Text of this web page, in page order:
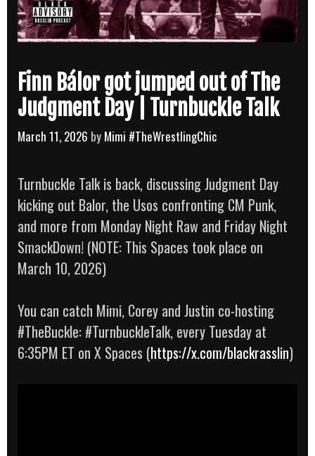
Finn Bálor got jumped out of The
Judgment Day | Turnbuckle Talk
March 11, 2026 by Mimi #TheWrestlingChic
Turnbuckle Talk is back, discussing Judgment Day
kicking out Balor, the Usos confronting CM Punk,
and more from Monday Night Raw and Friday Night
SmackDown! (NOTE: This Spaces took place on
March 10, 2026)
You can catch Mimi, Corey and Justin co-hosting
#TheBuckle: #TurnbuckleTalk, every Tuesday at
6:35PM ET on X Spaces (https://x.com/blackrasslin)